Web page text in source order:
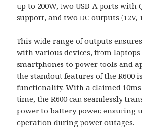
up to 200W, two USB-A ports with
support, and two DC outputs (12V,
This wide range of outputs
with various devices, from laptops
smartphones to power tools and
the standout features of the R600
functionality. With a claimed
time, the R600 can seamlessly
power to battery power, ensuring
operation during power outages.